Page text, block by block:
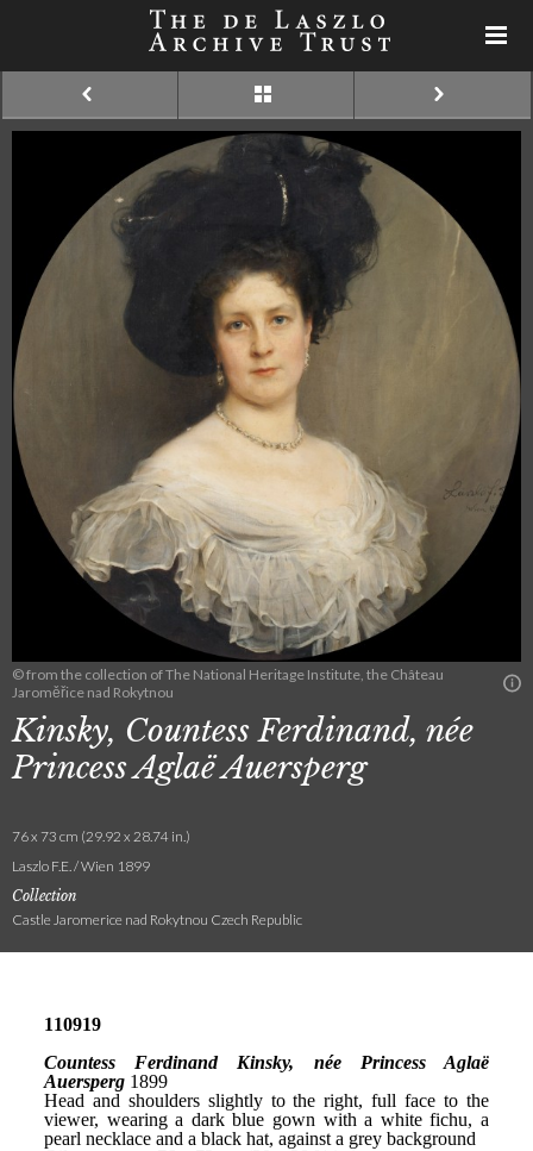
© from the collection of The National Heritage Institute, the Château
Jaroměřice nad Rokytnou
Kinsky, Countess Ferdinand, née
Princess Aglaë Auersperg
76 x 73 cm (29.92 x 28.74 in.)
Laszlo F.E. / Wien 1899
Collection
Castle Jaromerice nad Rokytnou Czech Republic